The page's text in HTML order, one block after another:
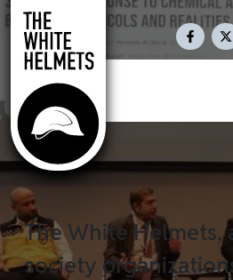
Skip to main content
The White Helmets,
society